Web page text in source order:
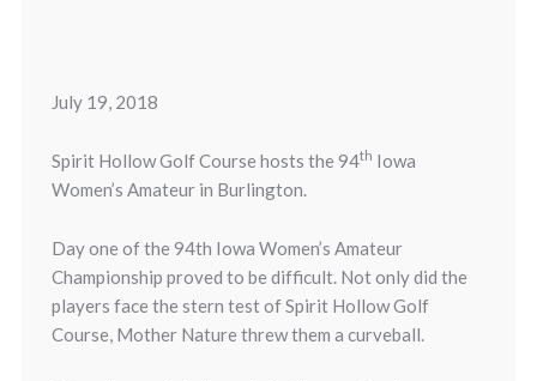
July 19, 2018
Spirit Hollow Golf Course hosts the 94th Iowa
Women’s Amateur in Burlington.
Day one of the 94th Iowa Women’s Amateur
Championship proved to be difficult. Not only did the
players face the stern test of Spirit Hollow Golf
Course, Mother Nature threw them a curveball.